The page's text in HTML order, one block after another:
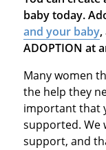
baby today.
and your baby,
ADOPTION at
Many women
the help they
important that
supported. We
support, and